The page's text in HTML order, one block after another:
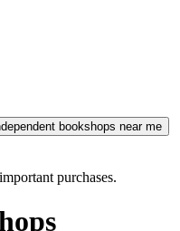
bookshops near me
purchases.